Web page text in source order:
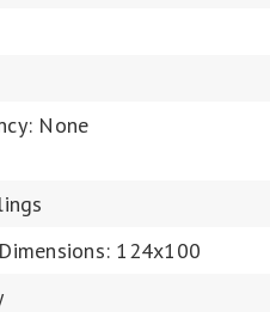
None
Dimensions: 124x100